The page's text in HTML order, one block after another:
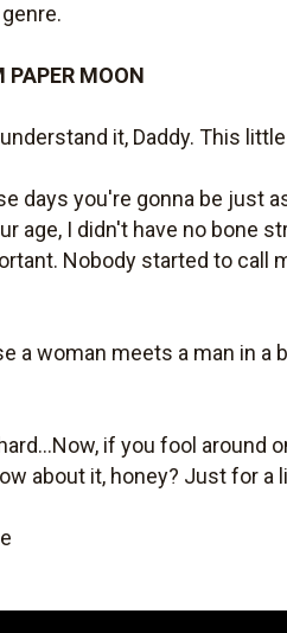
PAPER MOON
it, Daddy. This
days you're gonna be just
age, I didn't have no bone
Nobody started to call
a woman meets a man in a
if you fool around
about it, honey? Just for